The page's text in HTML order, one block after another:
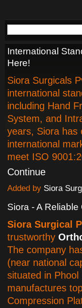
International
Here!
Siora Surgicals
international
including Hand
System, and
years, Siora has
international
meet ISO
Continue
Added by Siora
Siora - A
Siora Surgical
trustworthy
The company
(near national
situated in
manufactures
Compression